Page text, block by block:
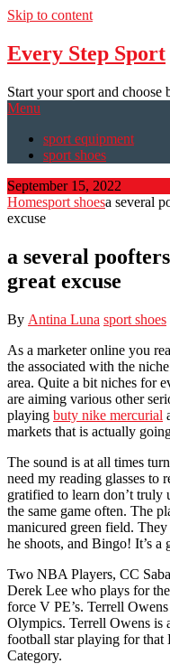
Skip to content
Every Step Sport
Start your sport and choose
Menu
sport equipment
sport shoes
September 15, 2022
Homesport shoesa several
excuse
a several
great excuse
By Antina Luna sport shoes
As a marketer online you
the associated with the
area. Quite a bit niches for
are aiming various other
playing buty nike mercurial
markets that is actually
The sound is at all times
need my reading glasses to
gratified to learn don’t truly
the same game often. The
manicured green field.
he shoots, and Bingo! It’s a
Two NBA Players, CC
Derek Lee who plays for
force V PE’s. Terrell
Olympics. Terrell Owens is
football star playing for that
Category.